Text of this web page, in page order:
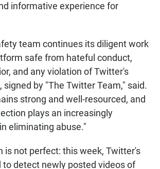
informative experience for
team continues its diligent work
safe from hateful conduct,
and any violation of Twitter's
signed by "The Twitter Team," said.
strong and well-resourced, and
plays an increasingly
eliminating abuse."
is not perfect: this week, Twitter's
detect newly posted videos of